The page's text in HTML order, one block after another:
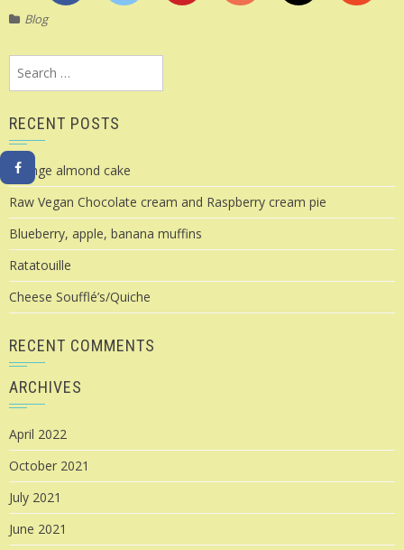
Blog
RECENT POSTS
Orange almond cake
Raw Vegan Chocolate cream and Raspberry cream pie
Blueberry, apple, banana muffins
Ratatouille
Cheese Soufflé’s/Quiche
RECENT COMMENTS
ARCHIVES
April 2022
October 2021
July 2021
June 2021